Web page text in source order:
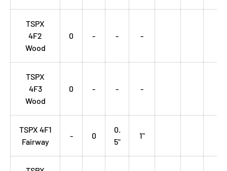
TSPX
4F2
Wood
0 - - -
TSPX
4F3
Wood
0 - - -
TSPX 4F1
Fairway
- 0
0.
5"
1"